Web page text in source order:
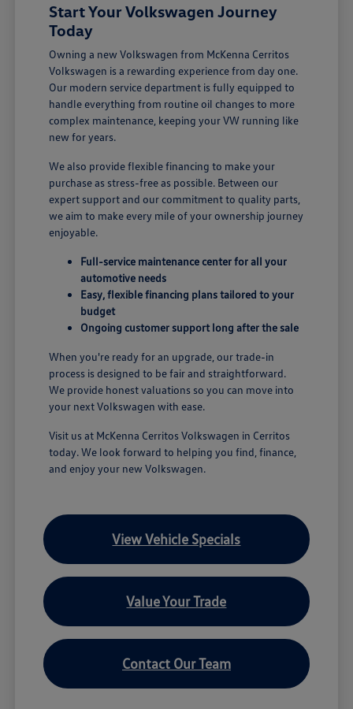
Start Your Volkswagen Journey
Today
Owning a new Volkswagen from McKenna Cerritos
Volkswagen is a rewarding experience from day one.
Our modern service department is fully equipped to
handle everything from routine oil changes to more
complex maintenance, keeping your VW running like
new for years.
We also provide flexible financing to make your
purchase as stress-free as possible. Between our
expert support and our commitment to quality parts,
we aim to make every mile of your ownership journey
enjoyable.
Full-service maintenance center for all your
automotive needs
Easy, flexible financing plans tailored to your
budget
Ongoing customer support long after the sale
When you're ready for an upgrade, our trade-in
process is designed to be fair and straightforward.
We provide honest valuations so you can move into
your next Volkswagen with ease.
Visit us at McKenna Cerritos Volkswagen in Cerritos
today. We look forward to helping you find, finance,
and enjoy your new Volkswagen.
View Vehicle Specials
Value Your Trade
Contact Our Team